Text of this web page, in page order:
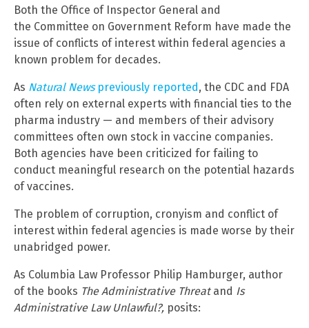
Both the Office of Inspector General and
the Committee on Government Reform have made the
issue of conflicts of interest within federal agencies a
known problem for decades.
As Natural Newspreviously reported , the CDC and FDA
often rely on external experts with financial ties to the
pharma industry — and members of their advisory
committees often own stock in vaccine companies.
Both agencies have been criticized for failing to
conduct meaningful research on the potential hazards
of vaccines.
The problem of corruption, cronyism and conflict of
interest within federal agencies is made worse by their
unabridged power.
As Columbia Law Professor Philip Hamburger, author
of the books The Administrative Threat and Is
Administrative Law Unlawful?, posits: